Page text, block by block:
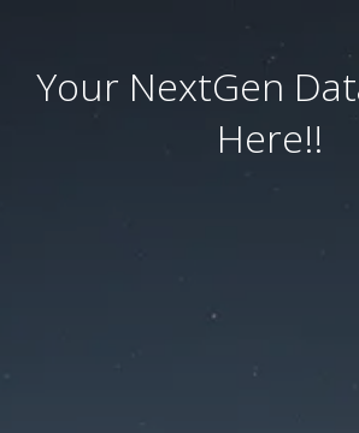
Your NextGen
Here!!